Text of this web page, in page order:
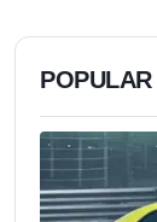
POPULAR